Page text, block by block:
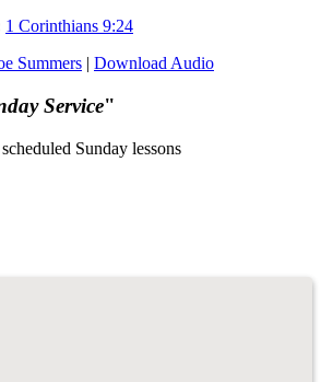
1 Corinthians 9:24
Summers | Download Audio
Service"
Sunday lessons